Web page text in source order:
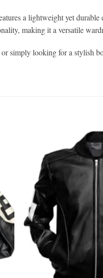
a lightweight yet
making it a versatile
simply looking for a stylish